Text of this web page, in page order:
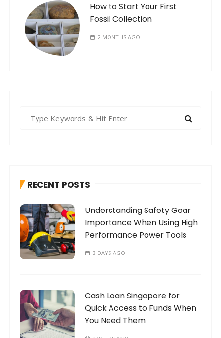
How to Start Your First
Fossil Collection
2 MONTHS AGO
f
r
:
RECENT POSTS
Understanding Safety Gear
Importance When Using High
Performance Power Tools
3 DAYS AGO
Cash Loan Singapore for
Quick Access to Funds When
You Need Them